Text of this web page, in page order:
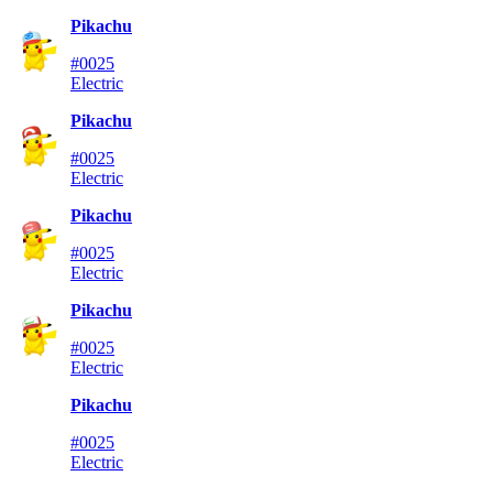
Pikachu
#0025
Electric
Pikachu
#0025
Electric
Pikachu
#0025
Electric
Pikachu
#0025
Electric
Pikachu
#0025
Electric